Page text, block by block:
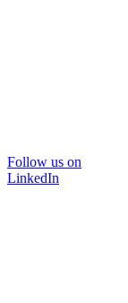
Follow us on
LinkedIn